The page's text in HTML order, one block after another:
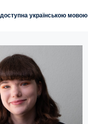
українською мовою